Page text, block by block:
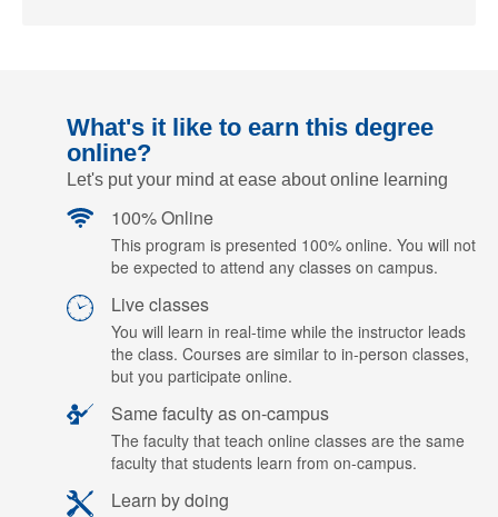
What's it like to earn this degree
online?
Let's put your mind at ease about online learning
100% Online
This program is presented 100% online. You will not
be expected to attend any classes on campus.
Live classes
You will learn in real-time while the instructor leads
the class. Courses are similar to in-person classes,
but you participate online.
Same faculty as on-campus
The faculty that teach online classes are the same
faculty that students learn from on-campus.
Learn by doing